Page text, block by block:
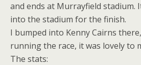
and ends at Murrayfield stadium.
into the stadium for the finish.
I bumped into Kenny Cairns
running the race, it was lovely to
The stats: